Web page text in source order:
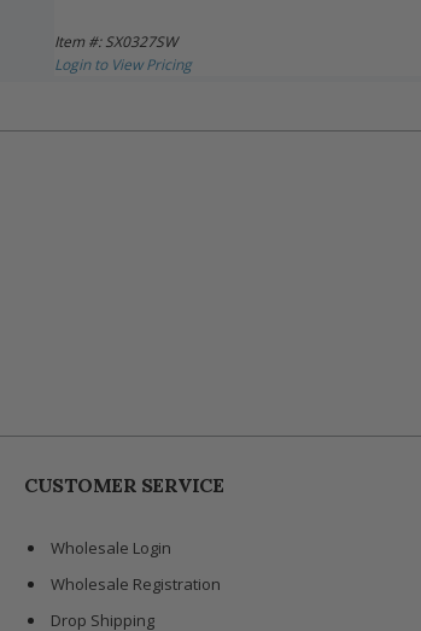
Item #: SX0327SW
Login to View Pricing
CUSTOMER SERVICE
Wholesale Login
Wholesale Registration
Drop Shipping